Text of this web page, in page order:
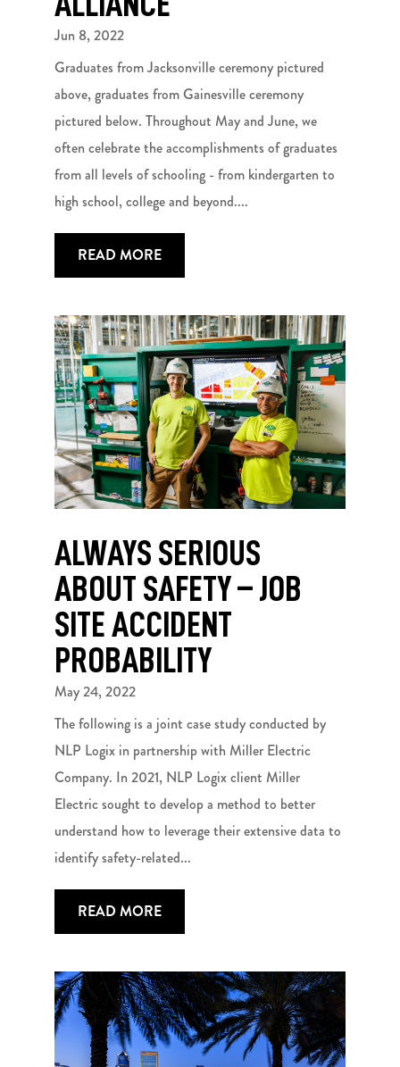
Jun 8, 2022
Graduates from Jacksonville ceremony pictured
above, graduates from Gainesville ceremony
pictured below. Throughout May and June, we
often celebrate the accomplishments of graduates
from all levels of schooling - from kindergarten to
high school, college and beyond....
READ MORE
ALWAYS SERIOUS
ABOUT SAFETY – JOB
SITE ACCIDENT
PROBABILITY
May 24, 2022
The following is a joint case study conducted by
NLP Logix in partnership with Miller Electric
Company. In 2021, NLP Logix client Miller
Electric sought to develop a method to better
understand how to leverage their extensive data to
identify safety-related...
READ MORE